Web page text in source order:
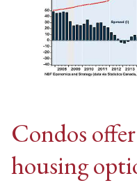
Condos
housing